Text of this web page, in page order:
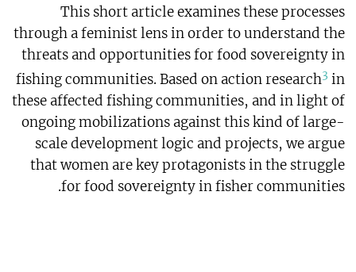
This short article examines these processes
through a feminist lens in order to understand the
threats and opportunities for food sovereignty in
fishing communities. Based on action research3 in
these affected fishing communities, and in light of
ongoing mobilizations against this kind of large-
scale development logic and projects, we argue
that women are key protagonists in the struggle
for food sovereignty in fisher communities.